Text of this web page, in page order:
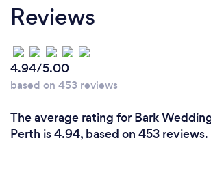
Reviews
4.94/5.00
based on 453 reviews
The average rating for Bark
Perth is 4.94, based on 453 reviews.